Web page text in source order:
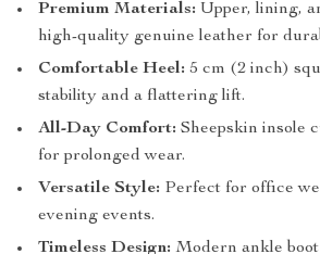
Premium Materials: Upper, lining,
high-quality genuine leather for
Comfortable Heel: 5 cm (2 inch)
stability and a flattering lift.
All-Day Comfort: Sheepskin insole
for prolonged wear.
Versatile Style: Perfect for office
evening events.
Timeless Design: Modern ankle